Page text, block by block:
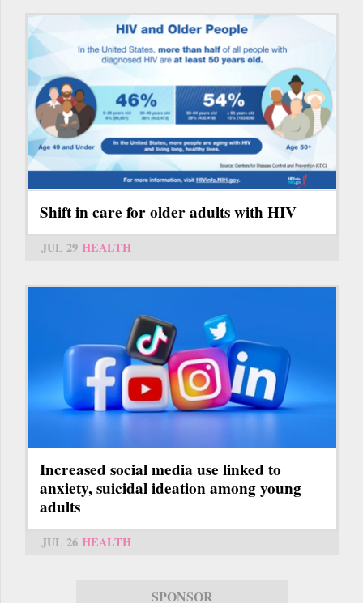
Shift in care for older adults with HIV
JUL 29 HEALTH
Increased social media use linked to
anxiety, suicidal ideation among young
adults
JUL 26 HEALTH
SPONSOR